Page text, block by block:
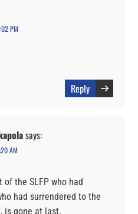
PM
Reply
says:
AM
of the SLFP who had
had surrendered to the
is gone at last.